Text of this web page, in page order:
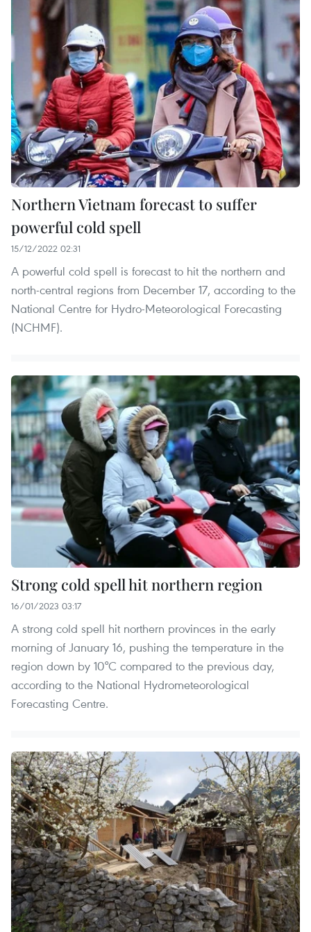
Northern Vietnam forecast to suffer
powerful cold spell
15/12/2022 02:31
A powerful cold spell is forecast to hit the northern and
north-central regions from December 17, according to the
National Centre for Hydro-Meteorological Forecasting
(NCHMF).
Strong cold spell hit northern region
16/01/2023 03:17
A strong cold spell hit northern provinces in the early
morning of January 16, pushing the temperature in the
region down by 10°C compared to the previous day,
according to the National Hydrometeorological
Forecasting Centre.